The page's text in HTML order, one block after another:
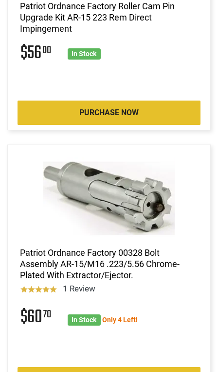
Patriot Ordnance Factory Roller Cam Pin
Upgrade Kit AR-15 223 Rem Direct
Impingement
$5600 In Stock
PURCHASE NOW
Patriot Ordnance Factory 00328 Bolt
Assembly AR-15/M16 .223/5.56 Chrome-
Plated With Extractor/Ejector.
1 Review
$6070 In Stock Only 4 Left!